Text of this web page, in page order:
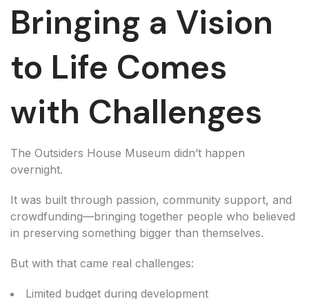
Bringing a Vision
to Life Comes
with Challenges
The Outsiders House Museum didn’t happen
overnight.
It was built through passion, community support, and
crowdfunding—bringing together people who believed
in preserving something bigger than themselves.
But with that came real challenges:
Limited budget during development